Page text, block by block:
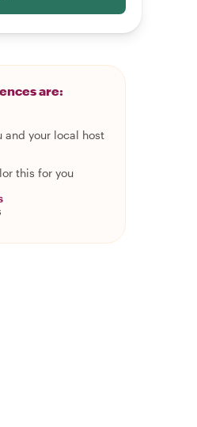
are:
and your local host
this for you